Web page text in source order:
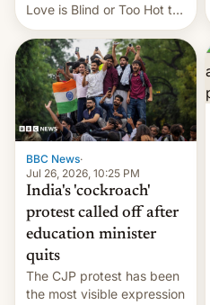
Love is Blind or Too Hot to
Handle? In an exclusive
interview with Deadline,
Netflix India VP of Content
Monika Shergill revealed
her service was working on
developing Netflix-owned
unscripted formats locally,
…
BBC News·
Jul 26, 2026, 10:25 PM
India's 'cockroach'
protest called off after
education minister
quits
The CJP protest has been
the most visible expression